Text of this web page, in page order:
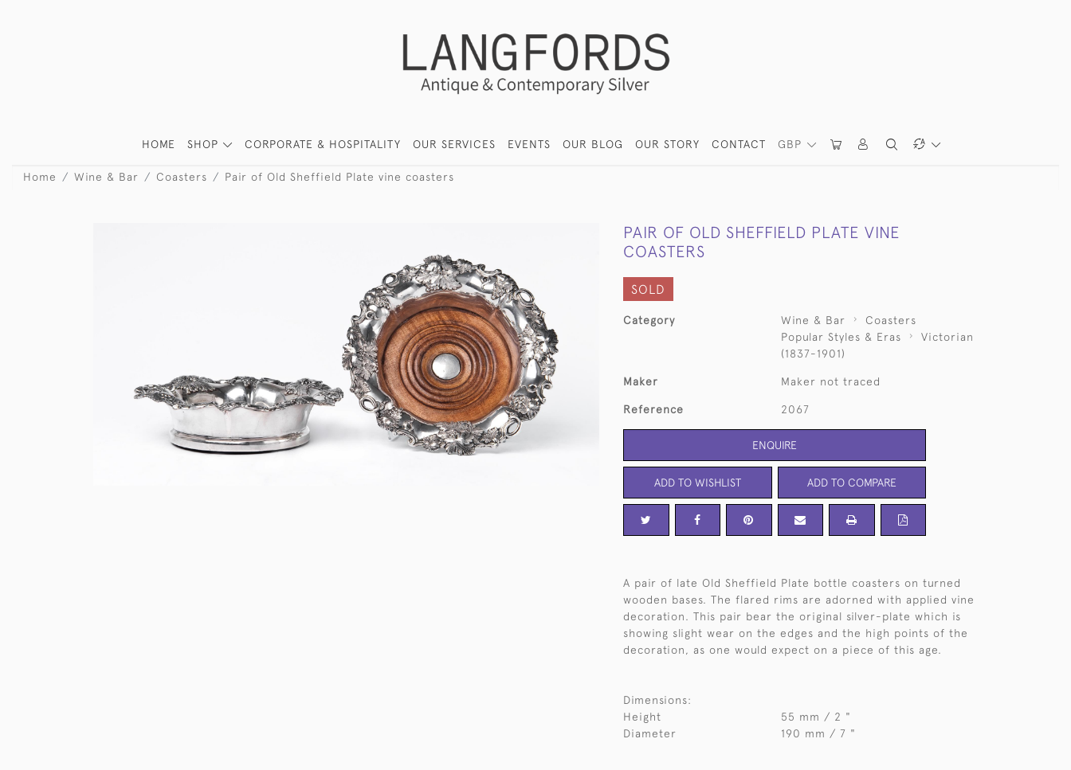
GBP
HOME SHOP CORPORATE & HOSPITALITY OUR SERVICES EVENTS OUR BLOG OUR STORY CONTACT
Home Wine & Bar Coasters Pair of Old Sheffield Plate vine coasters
PAIR OF OLD SHEFFIELD PLATE VINE
COASTERS
SOLD
Category Wine & Bar
Coasters
Popular Styles & Eras
Victorian
(1837-1901)
Maker Maker not traced
Reference 2067
ENQUIRE
ADD TO WISHLIST ADD TO COMPARE
A pair of late Old Sheffield Plate bottle coasters on turned
wooden bases. The flared rims are adorned with applied vine
decoration. This pair bear the original silver-plate which is
showing slight wear on the edges and the high points of the
decoration, as one would expect on a piece of this age.
Dimensions:
Height
55 mm / 2 "
Diameter
190 mm / 7 "